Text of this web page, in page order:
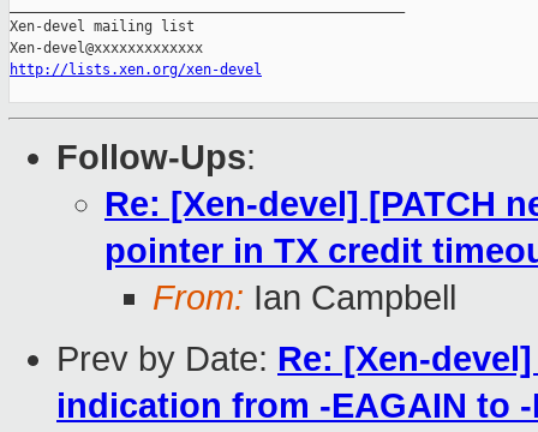
Xen-devel mailing list
http://lists.xen.org/xen-devel
Follow-Ups:
Re: [Xen-devel] [PATCH
pointer in TX credit
From: Ian Campbell
Prev by Date: Re: [Xen-
indication from -EAGAIN to -